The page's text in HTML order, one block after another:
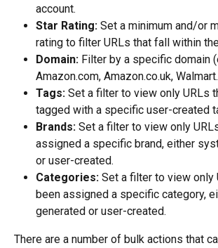
account.
Star Rating: Set a minimum and/or
rating to filter URLs that fall within
Domain: Filter by a specific domain
Amazon.com, Amazon.co.uk,
Tags: Set a filter to view only URLs
tagged with a specific user-created
Brands: Set a filter to view only
assigned a specific brand, either
or user-created.
Categories: Set a filter to view only
been assigned a specific category,
generated or user-created.
There are a number of bulk actions that